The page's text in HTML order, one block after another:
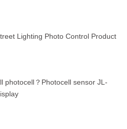
Lighting Photo Control Product
photocell？Photocell sensor JL-